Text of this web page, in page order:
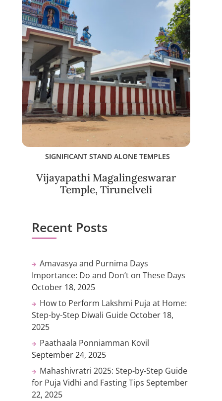
SIGNIFICANT STAND ALONE TEMPLES
Vijayapathi Magalingeswarar
Temple, Tirunelveli
Recent Posts
Amavasya and Purnima Days
Importance: Do and Don’t on These Days
October 18, 2025
How to Perform Lakshmi Puja at Home:
Step-by-Step Diwali Guide October 18,
2025
Paathaala Ponniamman Kovil
September 24, 2025
Mahashivratri 2025: Step-by-Step Guide
for Puja Vidhi and Fasting Tips September
22, 2025